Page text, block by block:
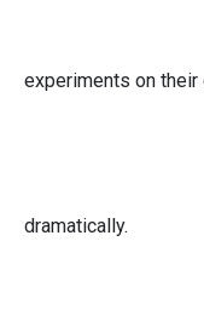
experiments on their
dramatically.